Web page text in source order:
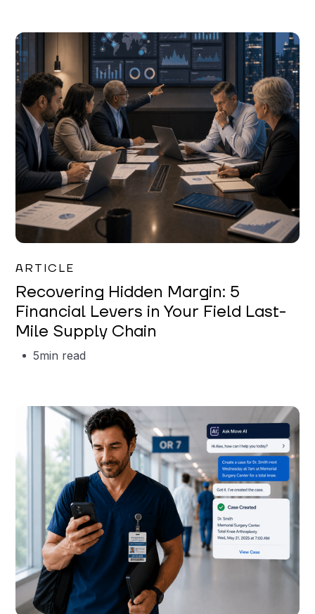
ARTICLE
Recovering Hidden Margin: 5
Financial Levers in Your Field Last-
Mile Supply Chain
5min read